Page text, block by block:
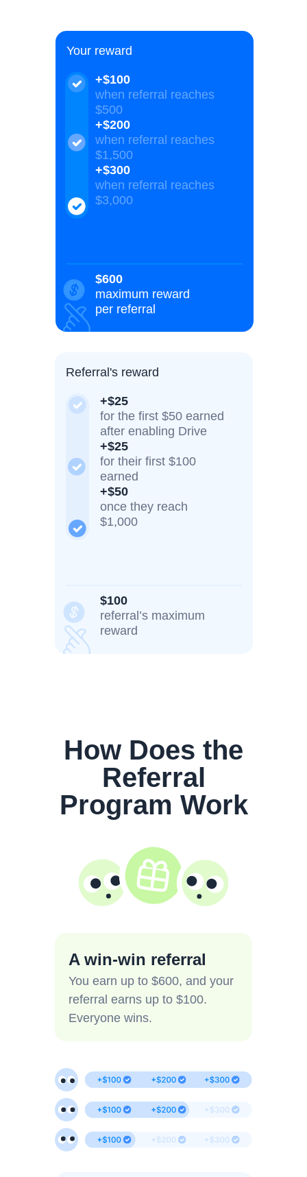
+$100
when referral reaches
$500
+$200
when referral reaches
$1,500
+$300
when referral reaches
$3,000
$600
maximum reward
per referral
Your reward
+$25
for the first $50 earned
after enabling Drive
+$25
for their first $100
earned
+$50
once they reach
$1,000
$100
referral’s maximum
reward
Referral's reward
A win-win referral
You earn up to $600, and your
referral earns up to $100.
Everyone wins.
How Does the
Referral
Program Work